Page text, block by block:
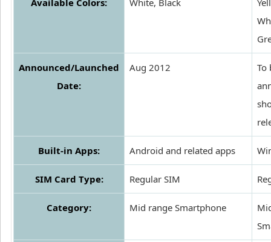
Available Colors: White, Black
Announced/Launched
Date:
Aug 2012
To
Built-in Apps: Android and related apps
SIM Card Type: Regular SIM
Category: Mid range Smartphone